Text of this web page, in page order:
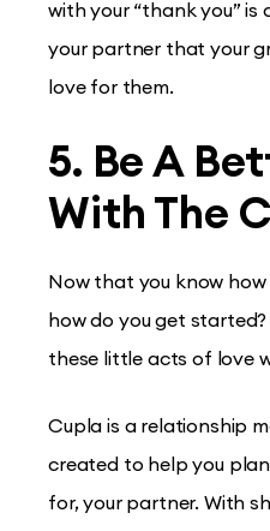
with your “thank you” is
your partner that your
love for them.
5. Be A
With The
Now that you know
how do you get
these little acts of love
Cupla is a relationship
created to help you
for, your partner. With